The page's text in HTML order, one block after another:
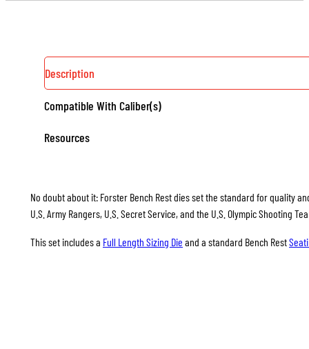
Description
Compatible With Caliber(s)
Resources
No doubt about it: Forster Bench Rest dies set the standard for quality
U.S. Army Rangers, U.S. Secret Service, and the U.S. Olympic Shooting
This set includes a Full Length Sizing Die and a standard Bench Rest